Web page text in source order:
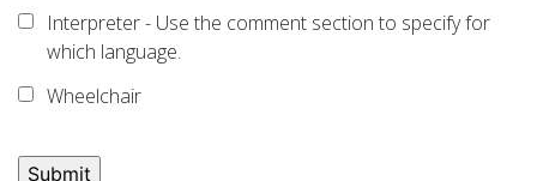
Interpreter - Use the comment section to specify for
which language.
Wheelchair